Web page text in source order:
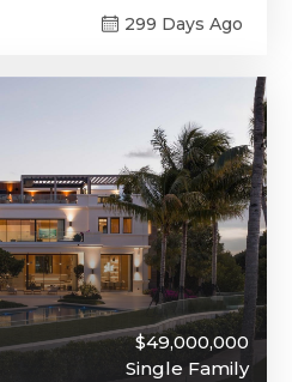
299 Days Ago
$49,000,000
Single Family